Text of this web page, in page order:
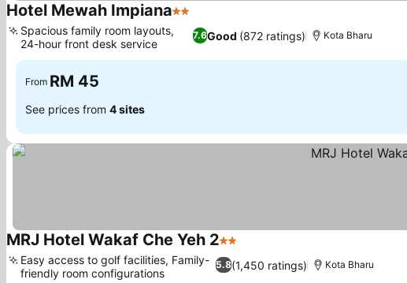
Hotel Mewah Impiana2 Stars
7.6Good (872 ratings)
Spacious family room layouts,
24-hour front desk service
Kota Bharu
From RM 45
See prices from 4 sites
MRJ Hotel Wakaf Che Yeh 22 Stars
5.8(1,450 ratings)
Easy access to golf facilities, Family-
friendly room configurations
Kota Bharu